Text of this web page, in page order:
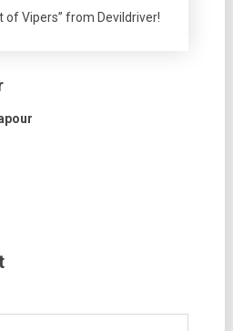
of Vipers” from Devildriver!